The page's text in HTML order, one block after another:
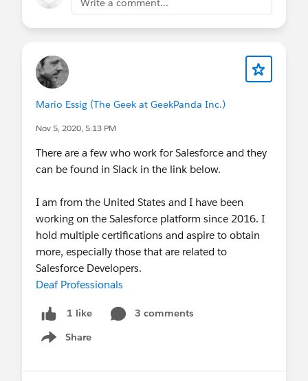
Write a comment...
Mario Essig (The Geek at GeekPanda Inc.)
Nov 5, 2020, 5:13 PM
There are a few who work for Salesforce and they
can be found in Slack in the link below.
I am from the United States and I have been
working on the Salesforce platform since 2016. I
hold multiple certifications and aspire to obtain
more, especially those that are related to
Salesforce Developers.
Deaf Professionals
1 like
3 comments
Share
Show menu